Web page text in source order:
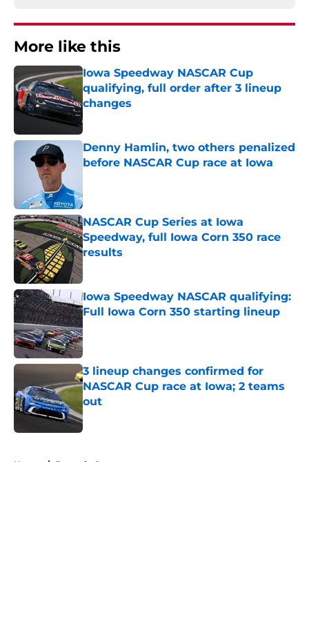
More like this
Iowa Speedway NASCAR Cup
qualifying, full order after 3 lineup
changes
Published by on Invalid Date
Denny Hamlin, two others penalized
before NASCAR Cup race at Iowa
NASCAR Cup Series at Iowa
Speedway, full Iowa Corn 350 race
results
Published by on Invalid Date
Iowa Speedway NASCAR qualifying:
Full Iowa Corn 350 starting lineup
Published by on Invalid Date
3 lineup changes confirmed for
NASCAR Cup race at Iowa; 2 teams
out
Published by on Invalid Date
Home / Formula One